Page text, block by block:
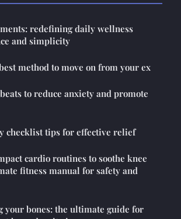
redefining daily wellness
and simplicity
method to move on from your ex
to reduce anxiety and promote
checklist tips for effective relief
cardio routines to soothe knee
fitness manual for safety and
your bones: the ultimate guide for